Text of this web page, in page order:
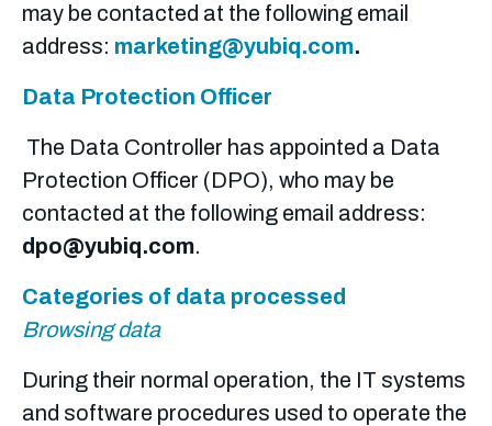
may be contacted at the following email
address: marketing@yubiq.com.
Data Protection Officer
The Data Controller has appointed a Data
Protection Officer (DPO), who may be
contacted at the following email address:
dpo@yubiq.com.
Categories of data processed
Browsing data
During their normal operation, the IT systems
and software procedures used to operate the